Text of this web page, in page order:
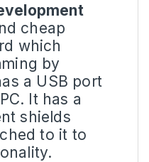
cheap
which
by
a USB port
It has a
shields
to it to